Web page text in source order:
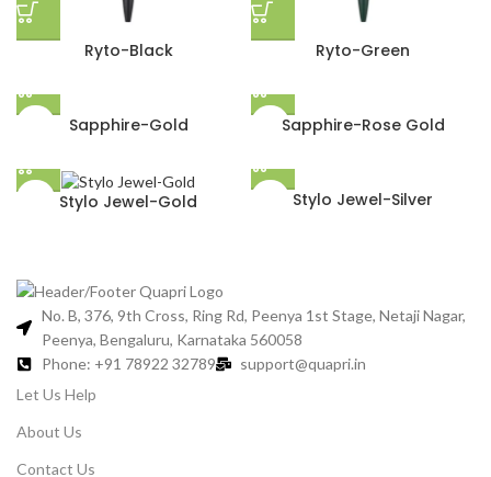
Ryto-Black Ryto-Green
Sapphire-Gold Sapphire-Rose Gold
Stylo Jewel-Gold Stylo Jewel-Silver
No. B, 376, 9th Cross, Ring Rd, Peenya 1st Stage, Netaji Nagar,
Peenya, Bengaluru, Karnataka 560058
Phone: +91 78922 32789
support@quapri.in
Let Us Help
About Us
Contact Us